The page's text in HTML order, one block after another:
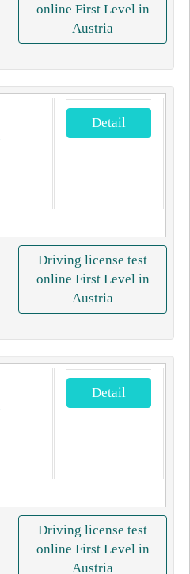
online First Level in
Austria
Detail
Driving license test
online First Level in
Austria
Detail
Driving license test
online First Level in
Austria